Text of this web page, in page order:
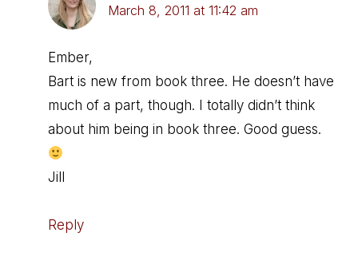
March 8, 2011 at 11:42 am
Ember,
Bart is new from book three. He doesn’t have
much of a part, though. I totally didn’t think
about him being in book three. Good guess.
Jill
Reply